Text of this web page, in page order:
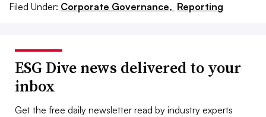
Filed Under: Corporate Governance, Reporting
ESG Dive news delivered to your
inbox
Get the free daily newsletter read by industry experts